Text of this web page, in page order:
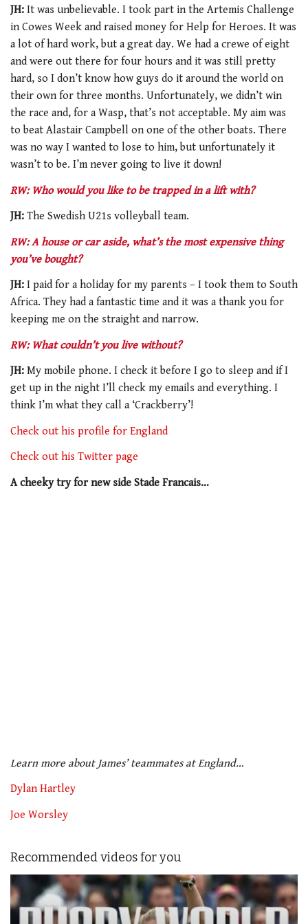
JH: It was unbelievable. I took part in the Artemis Challenge
in Cowes Week and raised money for Help for Heroes. It was
a lot of hard work, but a great day. We had a crewe of eight
and were out there for four hours and it was still pretty
hard, so I don’t know how guys do it around the world on
their own for three months. Unfortunately, we didn’t win
the race and, for a Wasp, that’s not acceptable. My aim was
to beat Alastair Campbell on one of the other boats. There
was no way I wanted to lose to him, but unfortunately it
wasn’t to be. I’m never going to live it down!
RW: Who would you like to be trapped in a lift with?
JH: The Swedish U21s volleyball team.
RW: A house or car aside, what’s the most expensive thing
you’ve bought?
JH: I paid for a holiday for my parents – I took them to South
Africa. They had a fantastic time and it was a thank you for
keeping me on the straight and narrow.
RW: What couldn’t you live without?
JH: My mobile phone. I check it before I go to sleep and if I
get up in the night I’ll check my emails and everything. I
think I’m what they call a ‘Crackberry’!
Check out his profile for England
Check out his Twitter page
A cheeky try for new side Stade Francais…
Learn more about James’ teammates at England…
Dylan Hartley
Joe Worsley
Recommended videos for you